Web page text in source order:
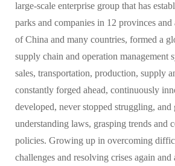
large-scale enterprise group that has
parks and companies in 12 provinces
of China and many countries, formed a
supply chain and operation management
sales, transportation, production, supply
constantly forged ahead, continuously
developed, never stopped struggling, and
understanding laws, grasping trends and
policies. Growing up in overcoming
challenges and resolving crises again and